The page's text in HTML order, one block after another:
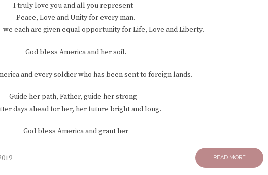
I truly love you and all you represent—
Peace, Love and Unity for every man.
each are given equal opportunity for Life, Love and Liberty.
God bless America and her soil.
and every soldier who has been sent to foreign lands.
Guide her path, Father, guide her strong—
days ahead for her, her future bright and long.
God bless America and grant her
READ MORE